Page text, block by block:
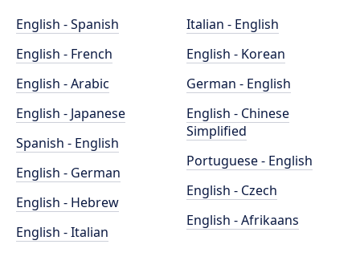
English - Spanish
English - French
English - Arabic
English - Japanese
Spanish - English
English - German
English - Hebrew
English - Italian
Italian - English
English - Korean
German - English
English - Chinese
Simplified
Portuguese - English
English - Czech
English - Afrikaans